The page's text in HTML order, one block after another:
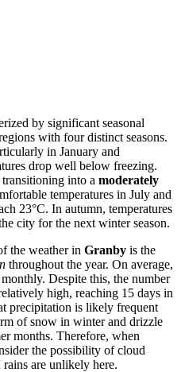
by significant seasonal
with four distinct seasons.
in January and
drop well below freezing.
into a moderately
temperatures in July and
23°C. In autumn, temperatures
city for the next winter season.
the weather in Granby is the
throughout the year. On average,
Despite this, the number
high, reaching 15 days in
precipitation is likely frequent
of snow in winter and drizzle
months. Therefore, when
the possibility of cloud
are unlikely here.